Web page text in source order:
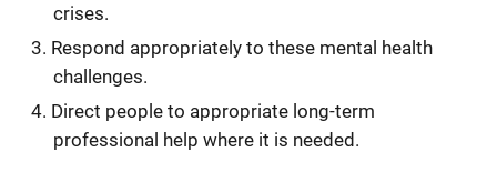
crises.
Respond appropriately to these mental health
challenges.
Direct people to appropriate long-term
professional help where it is needed.​